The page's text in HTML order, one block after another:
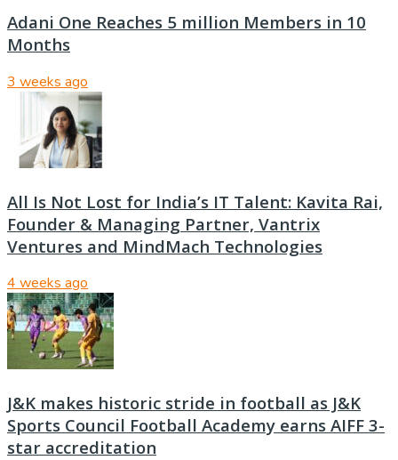
Adani One Reaches 5 million Members in 10
Months
3 weeks ago
All Is Not Lost for India’s IT Talent: Kavita Rai,
Founder & Managing Partner, Vantrix
Ventures and MindMach Technologies
4 weeks ago
J&K makes historic stride in football as J&K
Sports Council Football Academy earns AIFF 3-
star accreditation